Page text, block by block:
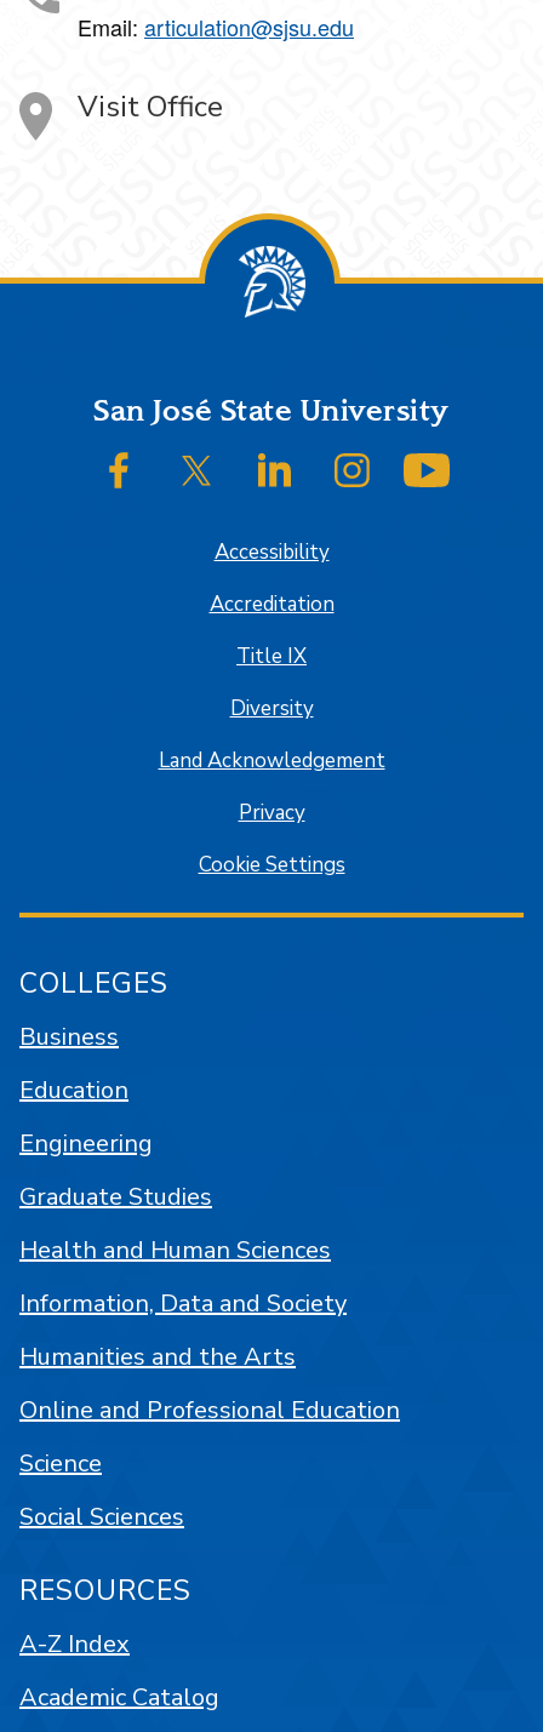
Email: articulation@sjsu.edu
Visit Office
FooterSan José State University
SJSU on FacebookSJSU on Twitter/XSJSU on LinkedInSJSU on Instagram
Accessibility
Accreditation
Title IX
Diversity
Land Acknowledgement
Privacy
Cookie Settings
COLLEGES
Business
Education
Engineering
Graduate Studies
Health and Human Sciences
Information, Data and Society
Humanities and the Arts
Online and Professional Education
Science
Social Sciences
RESOURCES
A-Z Index
Academic Catalog